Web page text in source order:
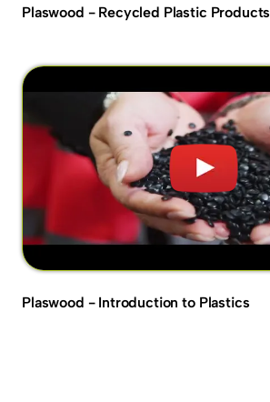
Plaswood - Recycled Plastic Products
Plaswood - Introduction to Plastics